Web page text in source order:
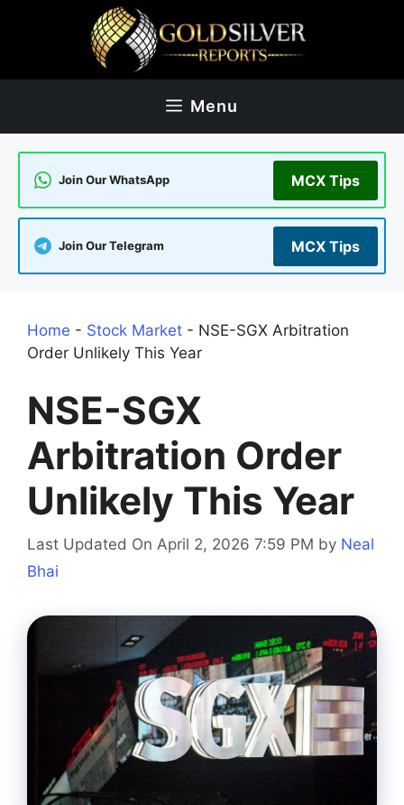
Menu
Join Our WhatsApp MCX Tips
Join Our Telegram MCX Tips
Home - Stock Market - NSE-SGX Arbitration
Order Unlikely This Year
NSE-SGX
Arbitration Order
Unlikely This Year
Last Updated On April 2, 2026 7:59 PM by Neal
Bhai